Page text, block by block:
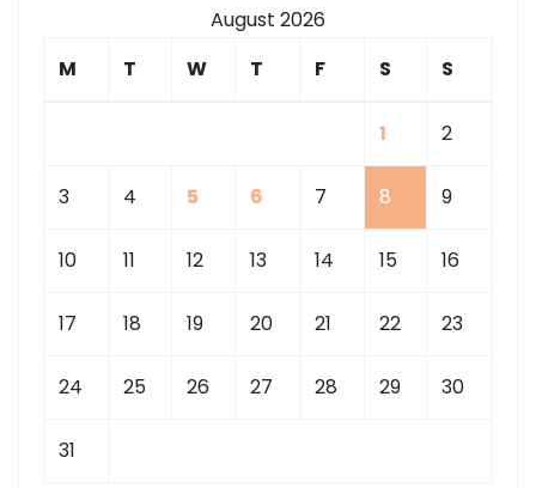
August 2026
M
T W T F S S
1 2
3 4 5 6 7 8 9
10 11 12 13 14 15 16
17 18 19 20 21 22 23
24 25 26 27 28 29 30
31